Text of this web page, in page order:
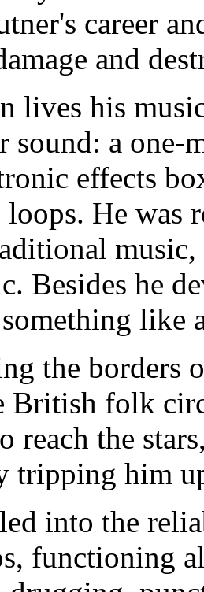
career
and
lives his
sound: a
effects
loops. He
Besides he
like
the borders
British folk
reach the
tripping him
into the
functioning